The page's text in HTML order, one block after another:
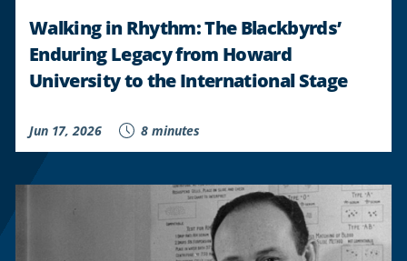
Walking in Rhythm: The Blackbyrds’
Enduring Legacy from Howard
University to the International Stage
Jun 17, 2026 8 minutes